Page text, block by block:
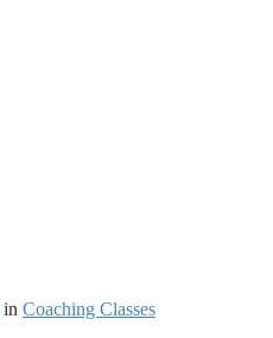
in Coaching Classes